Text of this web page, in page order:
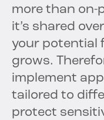
more than on-
it’s shared
your potential
grows.
implement
tailored to
protect